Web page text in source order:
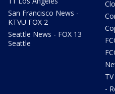
San Francisco News -
KTVU FOX 2
Seattle News - FOX 13
Seattle
-